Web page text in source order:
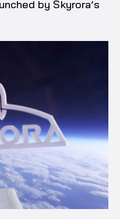
by Skyrora’s